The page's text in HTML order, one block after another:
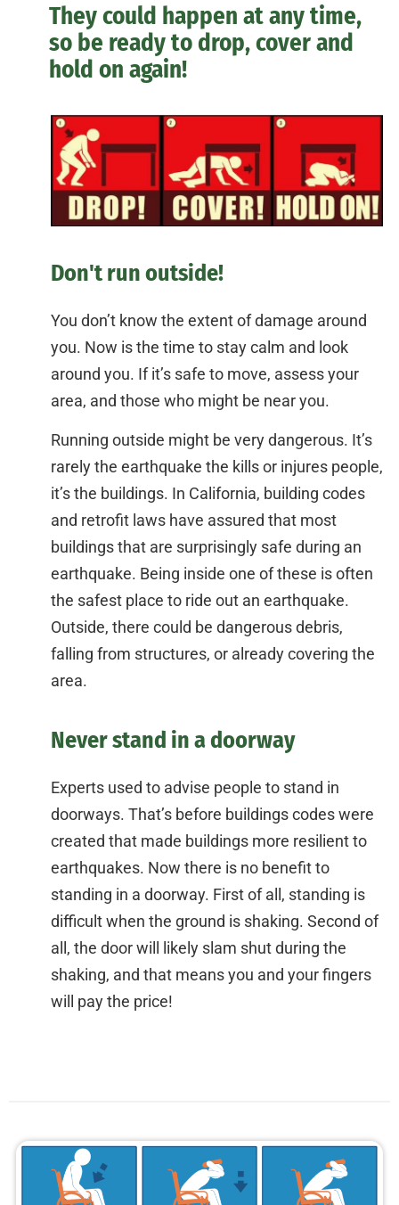
They could happen at any time,
so be ready to drop, cover and
hold on again!
Don't run outside!
You don’t know the extent of damage around
you. Now is the time to stay calm and look
around you. If it’s safe to move, assess your
area, and those who might be near you.
Running outside might be very dangerous. It’s
rarely the earthquake the kills or injures people,
it’s the buildings. In California, building codes
and retrofit laws have assured that most
buildings that are surprisingly safe during an
earthquake. Being inside one of these is often
the safest place to ride out an earthquake.
Outside, there could be dangerous debris,
falling from structures, or already covering the
area.
Never stand in a doorway
Experts used to advise people to stand in
doorways. That’s before buildings codes were
created that made buildings more resilient to
earthquakes. Now there is no benefit to
standing in a doorway. First of all, standing is
difficult when the ground is shaking. Second of
all, the door will likely slam shut during the
shaking, and that means you and your fingers
will pay the price!